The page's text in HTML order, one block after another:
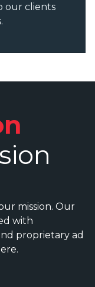
our clients
mission. Our
with
proprietary ad